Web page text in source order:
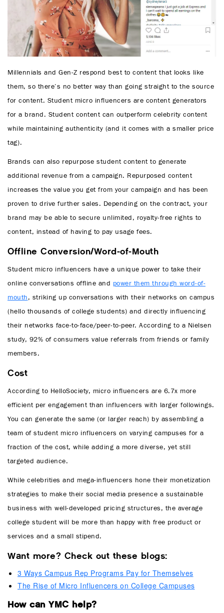
Millennials and Gen-Z respond best to content that looks like
them, so there’s no better way than going straight to the source
for content. Student micro influencers are content generators
for a brand. Student content can outperform celebrity content
while maintaining authenticity (and it comes with a smaller price
tag).
Brands can also repurpose student content to generate
additional revenue from a campaign. Repurposed content
increases the value you get from your campaign and has been
proven to drive further sales. Depending on the contract, your
brand may be able to secure unlimited, royalty-free rights to
content, instead of having to pay usage fees.
Offline Conversion/Word-of-Mouth
Student micro influencers have a unique power to take their
online conversations offline and power them through word-of-
mouth , striking up conversations with their networks on campus
(hello thousands of college students) and directly influencing
their networks face-to-face/peer-to-peer. According to a Nielsen
study, 92% of consumers value referrals from friends or family
members.
Cost
According to HelloSociety, micro influencers are 6.7x more
efficient per engagement than influencers with larger followings.
You can generate the same (or larger reach) by assembling a
team of student micro influencers on varying campuses for a
fraction of the cost, while adding a more diverse, yet still
targeted audience.
While celebrities and mega-influencers hone their monetization
strategies to make their social media presence a sustainable
business with well-developed pricing structures, the average
college student will be more than happy with free product or
services and a small stipend.
Want more? Check out these blogs:
3 Ways Campus Rep Programs Pay for Themselves
The Rise of Micro Influencers on College Campuses
How can YMC help?